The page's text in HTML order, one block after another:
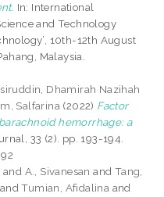
In: International
and Technology
10th-12th August
Malaysia.
Dhamirah Nazihah
Salfarina (2022) Factor
hemorrhage: a
33 (2). pp. 193-194.
and A., Sivanesan and Tang,
andTumian, Afidalina and